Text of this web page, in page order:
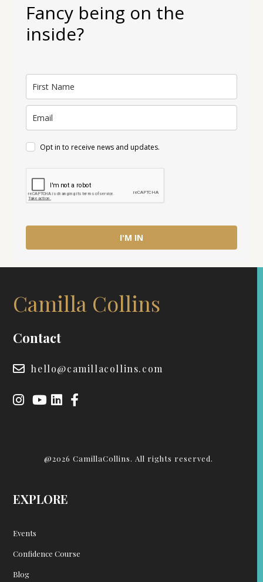
Fancy being on the
inside?
Opt in to receive news and updates.
I'M IN
Camilla Collins
Contact
hello@camillacollins.com
@2026 CamillaCollins. All rights reserved.
EXPLORE
Events
Confidence Course
Blog